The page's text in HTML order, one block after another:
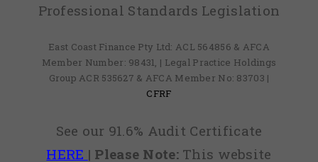
Professional Standards Legislation
East Coast Finance Pty Ltd: ACL 564856 & AFCA
Member Number: 98431, | Legal Practice Holdings
Group ACR 535627 & AFCA Member No: 83703 |
CFRF
See our 91.6% Audit Certificate
HERE | Please Note:This website